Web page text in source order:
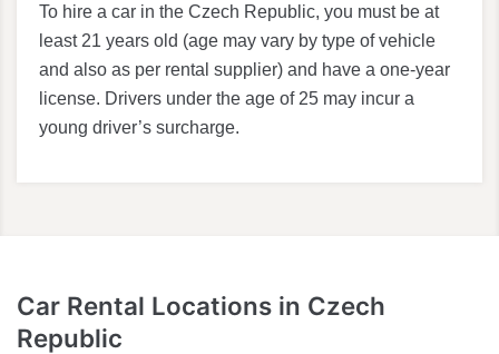
To hire a car in the Czech Republic, you must be at
least 21 years old (age may vary by type of vehicle
and also as per rental supplier) and have a one-year
license. Drivers under the age of 25 may incur a
young driver’s surcharge.
Car Rental Locations in Czech
Republic